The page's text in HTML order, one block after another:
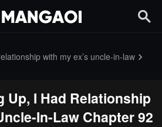
with my ex’s uncle-in-law
Up, I Had Relationship
In-LawChapter 92